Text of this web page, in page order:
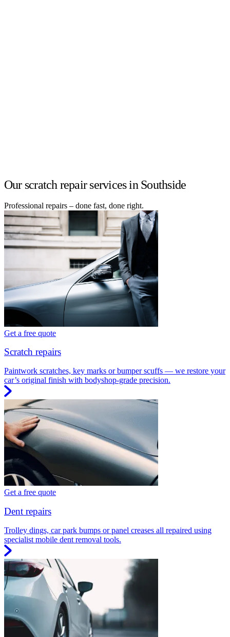
Our scratch repair services in Southside
Professional repairs – done fast, done right.
Get a free quote
Scratch repairs
Paintwork scratches, key marks or bumper scuffs — we restore your
car’s original finish with bodyshop-grade precision.
Get a free quote
Dent repairs
Trolley dings, car park bumps or panel creases all repaired using
specialist mobile dent removal tools.